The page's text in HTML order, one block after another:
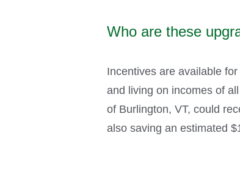
Who are these
Incentives are available
and living on incomes of
of Burlington, VT, could
also saving an estimated